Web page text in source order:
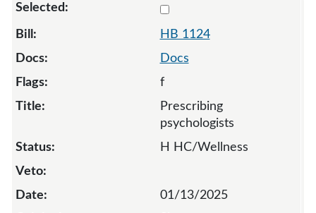
HB 1124
Docs
f
Prescribing
psychologists
H HC/Wellness
01/13/2025